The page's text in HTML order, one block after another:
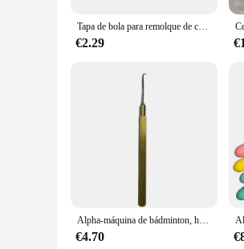
Tapa de bola para remolque de coche, cubierta protectora, clip cromado de plástico, accesorios para coche, barra de remolque, enganche de remolque, cubierta de bola de remolque
€2.29
Alpha-máquina de bádminton, herramientas de enhebrado, enganche conveniente, orificios pasantes, piezas de abrazadera, accesorios
€4.70